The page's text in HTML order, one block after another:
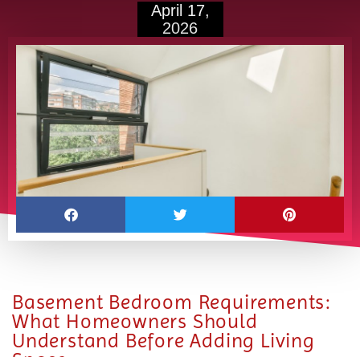
April 17,
2026
Basement Bedroom Requirements:
What Homeowners Should
Understand Before Adding Living